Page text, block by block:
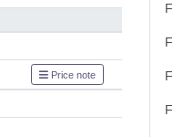
Price note